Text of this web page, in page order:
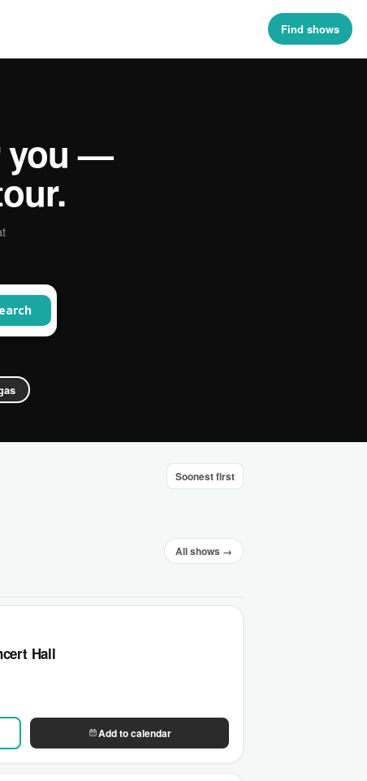
Find shows
you —
Soonest first
All shows →
Hall
Add to calendar